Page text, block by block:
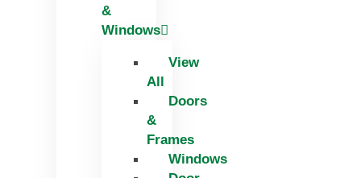
&
Windows
View
All
Doors
&
Frames
Windows